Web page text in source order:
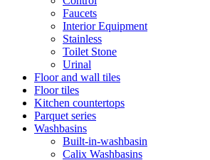
Faucets
Interior Equipment
Stainless
Toilet Stone
Urinal
Floor and wall tiles
Floor tiles
Kitchen countertops
Parquet series
Washbasins
Built-in-washbasin
Calix Washbasins